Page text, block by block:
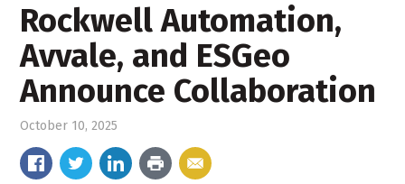
Rockwell Automation,
Avvale, and ESGeo
Announce Collaboration
October 10, 2025